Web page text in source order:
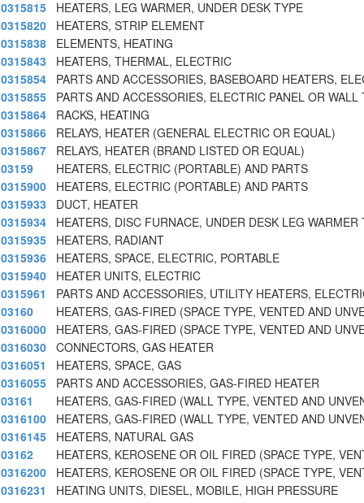
0315815
HEATERS, LEG WARMER, UNDER DESK TYPE
0315820
HEATERS, STRIP ELEMENT
0315838
ELEMENTS, HEATING
0315843
HEATERS, THERMAL, ELECTRIC
0315854
PARTS AND ACCESSORIES, BASEBOARD HEATERS,
0315855
PARTS AND ACCESSORIES, ELECTRIC PANEL OR WALL
0315864
RACKS, HEATING
0315866
RELAYS, HEATER (GENERAL ELECTRIC OR EQUAL)
0315867
RELAYS, HEATER (BRAND LISTED OR EQUAL)
03159
HEATERS, ELECTRIC (PORTABLE) AND PARTS
0315900
HEATERS, ELECTRIC (PORTABLE) AND PARTS
0315933
DUCT, HEATER
0315934
HEATERS, DISC FURNACE, UNDER DESK LEG WARMER
0315935
HEATERS, RADIANT
0315936
HEATERS, SPACE, ELECTRIC, PORTABLE
0315940
HEATER UNITS, ELECTRIC
0315961
PARTS AND ACCESSORIES, UTILITY HEATERS,
03160
HEATERS, GAS-FIRED (SPACE TYPE, VENTED AND
0316000
HEATERS, GAS-FIRED (SPACE TYPE, VENTED AND
0316030 CONNECTORS, GAS HEATER
0316051
HEATERS, SPACE, GAS
0316055
PARTS AND ACCESSORIES, GAS-FIRED HEATER
03161
HEATERS, GAS-FIRED (WALL TYPE, VENTED AND
0316100
HEATERS, GAS-FIRED (WALL TYPE, VENTED AND
0316145
HEATERS, NATURAL GAS
03162
HEATERS, KEROSENE OR OIL FIRED (SPACE TYPE,
0316200
HEATERS, KEROSENE OR OIL FIRED (SPACE TYPE,
0316231
HEATING UNITS, DIESEL, MOBILE, HIGH PRESSURE